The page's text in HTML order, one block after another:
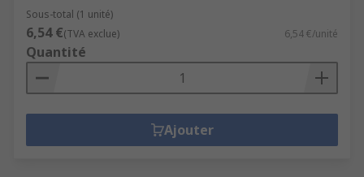
Sous-total (1 unité)
6,54 €(TVA exclue) 6,54 €/unité
Quantité
Ajouter